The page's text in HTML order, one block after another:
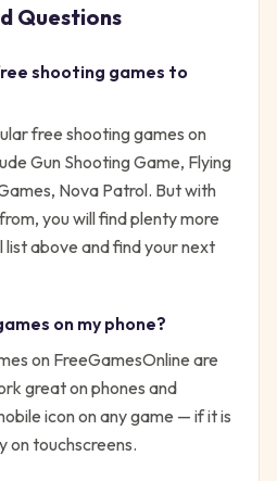
Questions
shooting games to
free shootinggames on
Gun Shooting Game, Flying
Nova Patrol. But with
you will find plenty more
above and find your next
on my phone?
on FreeGamesOnline are
great on phones and
icon on any game — if it is
on touchscreens.